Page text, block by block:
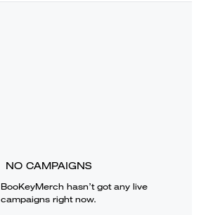
NO CAMPAIGNS
BooKeyMerch hasn’t got any live
campaigns right now.